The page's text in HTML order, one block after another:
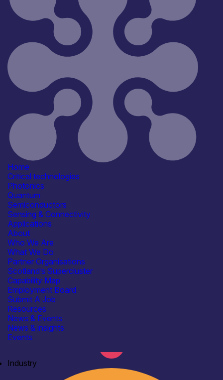
Home
Critical technologies
Photonics
Quantum
Semiconductors
Sensing & Connectivity
Applications
About
Who We Are
What We Do
Partner Organisations
Scotland’s Supercluster
Capability Map
Employment Board
Submit A Job
Resources
News & Events
News & insights
Events
Open for R&D and collaborations
Key
Industry